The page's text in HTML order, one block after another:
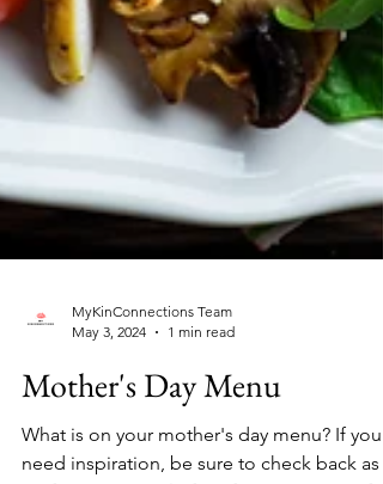
MyKinConnections Team
May 3, 2024
1 min read
Mother's Day Menu